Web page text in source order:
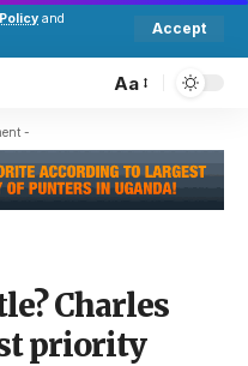
and
Accept
Aa
-
Charles
priority